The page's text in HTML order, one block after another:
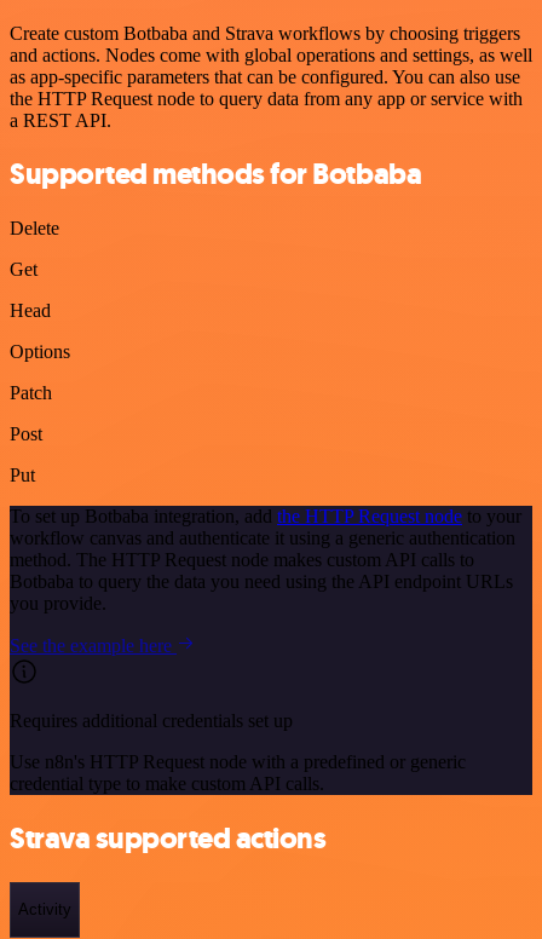
Create custom Botbaba and Strava workflows by choosing triggers
and actions. Nodes come with global operations and settings, as well
as app-specific parameters that can be configured. You can also use
the HTTP Request node to query data from any app or service with
a REST API.
Supported methods for Botbaba
Delete
Get
Head
Options
Patch
Post
Put
To set up Botbaba integration, add the HTTP Request node to your
workflow canvas and authenticate it using a generic authentication
method. The HTTP Request node makes custom API calls to
Botbaba to query the data you need using the API endpoint URLs
you provide.
See the example here
Requires additional credentials set up
Use n8n's HTTP Request node with a predefined or generic
credential type to make custom API calls.
Strava supported actions
Activity